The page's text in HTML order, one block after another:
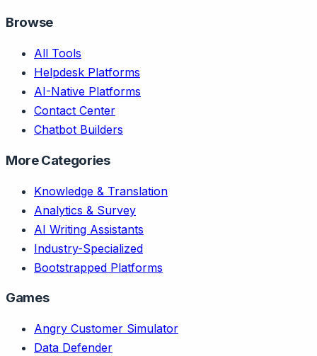
Browse
All Tools
Helpdesk Platforms
AI-Native Platforms
Contact Center
Chatbot Builders
More Categories
Knowledge & Translation
Analytics & Survey
AI Writing Assistants
Industry-Specialized
Bootstrapped Platforms
Games
Angry Customer Simulator
Data Defender